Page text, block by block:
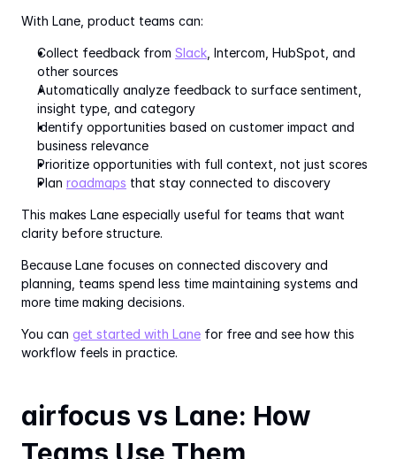
With Lane, product teams can:
Collect feedback from Slack , Intercom, HubSpot, and
other sources
Automatically analyze feedback to surface sentiment,
insight type, and category
Identify opportunities based on customer impact and
business relevance
Prioritize opportunities with full context, not just scores
Plan roadmaps that stay connected to discovery
This makes Lane especially useful for teams that want
clarity before structure.
Because Lane focuses on connected discovery and
planning, teams spend less time maintaining systems and
more time making decisions.
You can get started with Lane for free and see how this
workflow feels in practice.
airfocus vs Lane: How